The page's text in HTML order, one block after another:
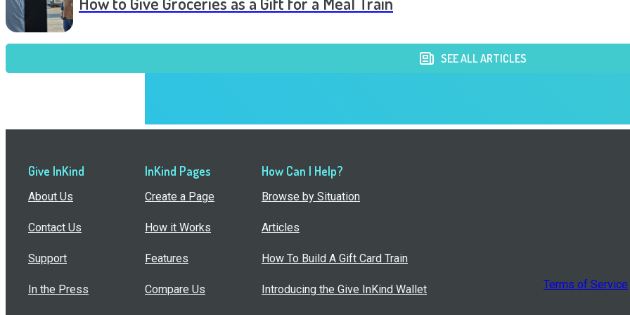
SEE ALL ARTICLES
Give InKind
About Us
Contact Us
Support
In the Press
InKind Pages
Create a Page
How it Works
Features
Compare Us
How Can I Help?
Browse by Situation
Articles
How To Build A Gift Card Train
Introducing the Give InKind Wallet Terms of Service